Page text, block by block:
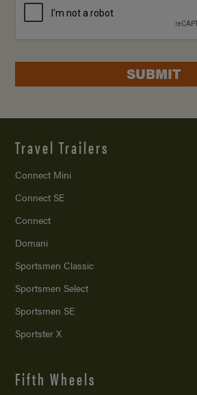
SUBMIT
Travel Trailers
Connect Mini
Connect SE
Connect
Domani
Sportsmen Classic
Sportsmen Select
Sportsmen SE
Sportster X
Fifth Wheels